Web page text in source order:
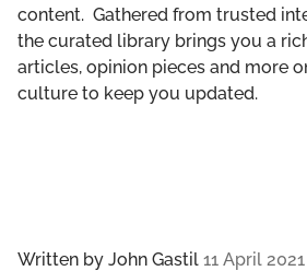
content. Gathered from trusted
the curated library brings you a
articles, opinion pieces and more
culture to keep you updated.
Written by John Gastil 11 April 2021